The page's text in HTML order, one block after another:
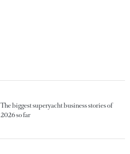
The biggest superyacht business stories of
2026 so far